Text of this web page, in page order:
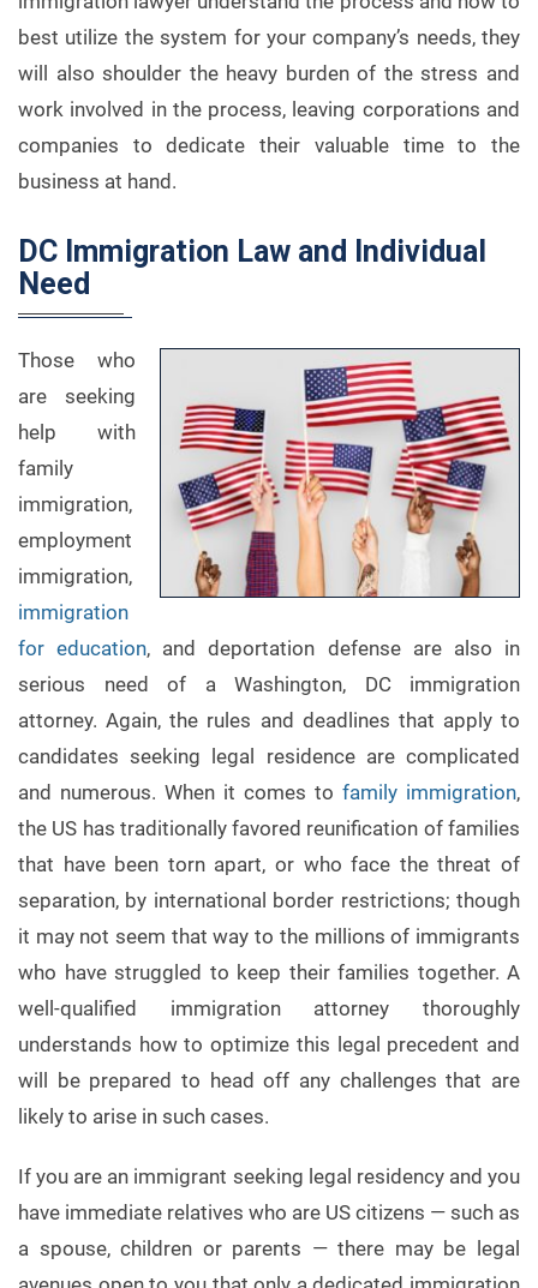
best utilize the system for your company’s needs, they
will also shoulder the heavy burden of the stress and
work involved in the process, leaving corporations and
companies to dedicate their valuable time to the
business at hand.
DC Immigration Law and Individual
Need
Those who
are seeking
help with
family
immigration,
employment
immigration,
immigration
for education, and deportation defense are also in
serious need of a Washington, DC immigration
attorney. Again, the rules and deadlines that apply to
candidates seeking legal residence are complicated
and numerous. When it comes to family immigration,
the US has traditionally favored reunification of families
that have been torn apart, or who face the threat of
separation, by international border restrictions; though
it may not seem that way to the millions of immigrants
who have struggled to keep their families together. A
well-qualified immigration attorney thoroughly
understands how to optimize this legal precedent and
will be prepared to head off any challenges that are
likely to arise in such cases.
If you are an immigrant seeking legal residency and you
have immediate relatives who are US citizens — such as
a spouse, children or parents — there may be legal